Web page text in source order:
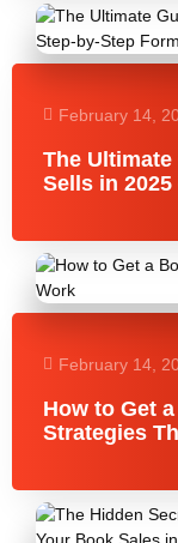
February 14,
The
Sells in
February 14,
How to Get
Strategies